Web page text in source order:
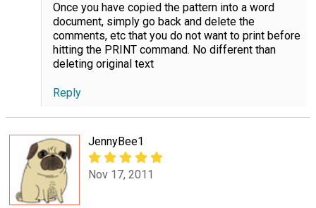
Once you have copied the pattern into a word
document, simply go back and delete the
comments, etc that you do not want to print before
hitting the PRINT command. No different than
deleting original text
Reply
JennyBee1
Nov 17, 2011